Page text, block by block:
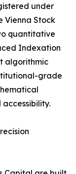
under
Vienna Stock
quantitative
Indexation
algorithmic
grade